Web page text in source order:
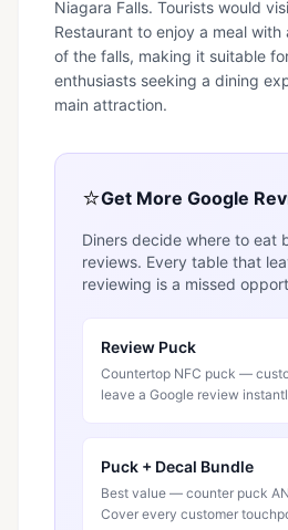
Niagara Falls. Tourists would
Restaurant to enjoy a meal
of the falls, making it suitable
enthusiasts seeking a dining
main attraction.
⭐Get More Google
Diners decide where to eat
reviews. Every table that
reviewing is a missed
Review Puck
Countertop NFC puck —
leave a Google review
Puck + Decal Bundle
Best value — counter puck
Cover every customer